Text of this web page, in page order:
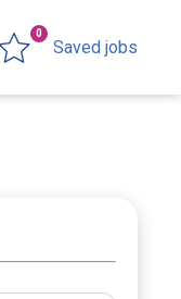
Saved jobs
0